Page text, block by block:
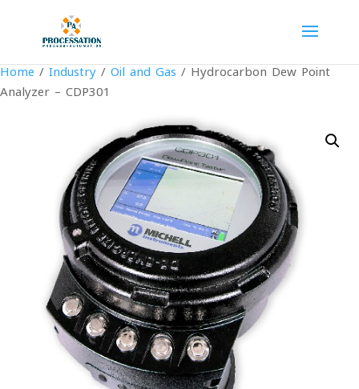
Home / Industry / Oil and Gas / Hydrocarbon Dew Point
Analyzer – CDP301